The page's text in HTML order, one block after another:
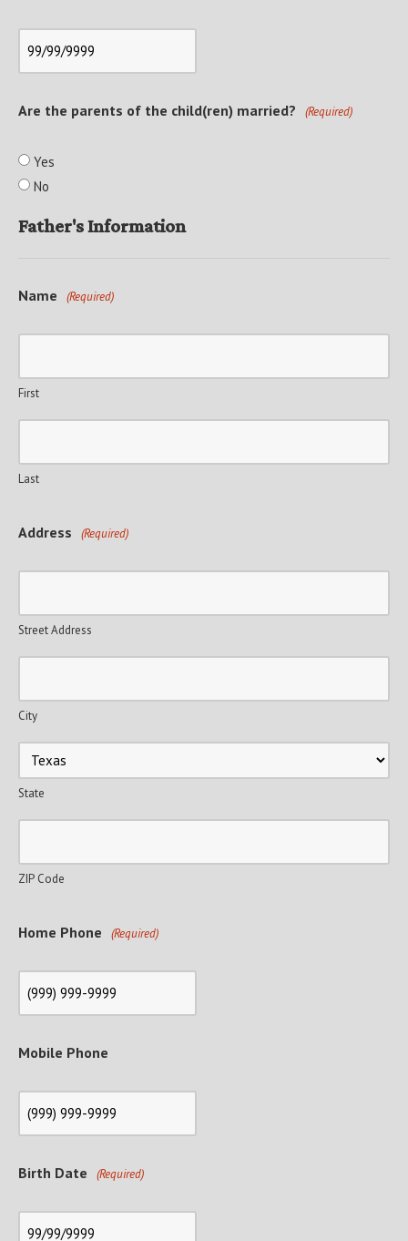
Are the parents of the child(ren) married? (Required)
Yes
No
Father's Information
Name (Required)
First
Last
Address (Required)
Street Address
City
State
ZIP Code
Home Phone (Required)
Mobile Phone
Birth Date (Required)